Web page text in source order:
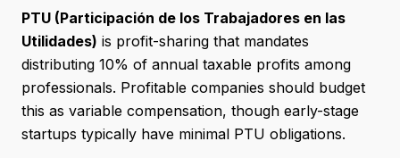
PTU (Participación de los Trabajadores en las
Utilidades) is profit-sharing that mandates
distributing 10% of annual taxable profits among
professionals. Profitable companies should budget
this as variable compensation, though early-stage
startups typically have minimal PTU obligations.